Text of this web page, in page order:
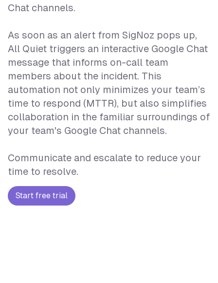
Chat channels.
As soon as an alert from SigNoz pops up,
All Quiet triggers an interactive Google Chat
message that informs on-call team
members about the incident. This
automation not only minimizes your team’s
time to respond (MTTR), but also simplifies
collaboration in the familiar surroundings of
your team's Google Chat channels.
Communicate and escalate to reduce your
time to resolve.
Start free trial